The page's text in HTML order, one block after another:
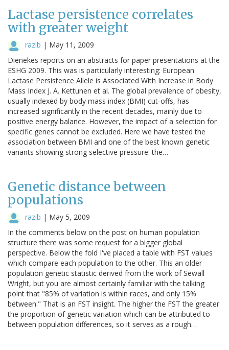
Lactase persistence correlates
with greater weight
razib | May 11, 2009
Dienekes reports on an abstracts for paper presentations at the
ESHG 2009. This was is particularly interesting: European
Lactase Persistence Allele is Associated With Increase in Body
Mass Index J. A. Kettunen et al. The global prevalence of obesity,
usually indexed by body mass index (BMI) cut-offs, has
increased significantly in the recent decades, mainly due to
positive energy balance. However, the impact of a selection for
specific genes cannot be excluded. Here we have tested the
association between BMI and one of the best known genetic
variants showing strong selective pressure: the…
Genetic distance between
populations
razib | May 5, 2009
In the comments below on the post on human population
structure there was some request for a bigger global
perspective. Below the fold I've placed a table with FST values
which compare each population to the other. This an older
population genetic statistic derived from the work of Sewall
Wright, but you are almost certainly familiar with the talking
point that "85% of variation is within races, and only 15%
between." That is an FST insight. The higher the FST the greater
the proportion of genetic variation which can be attributed to
between population differences, so it serves as a rough…